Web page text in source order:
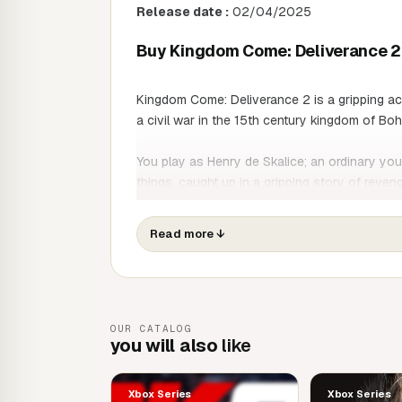
Release date :02/04/2025
Buy Kingdom Come: Deliverance
Kingdom Come: Deliverance 2 is a gripping
a civil war in the 15th century kingdom of
You play as Henry de Skalice; an ordinary
things, caught up in a gripping story of
beautiful but brutal medieval world.
GAME FEATURES
Live through the eyes and actions of Henry,
Read more↓
OUR CATALOG
you will also like
Xbox Series Xbox Series